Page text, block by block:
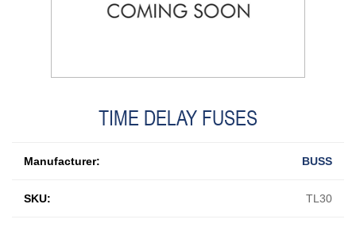
TIME DELAY FUSES
Manufacturer: BUSS
SKU: TL30